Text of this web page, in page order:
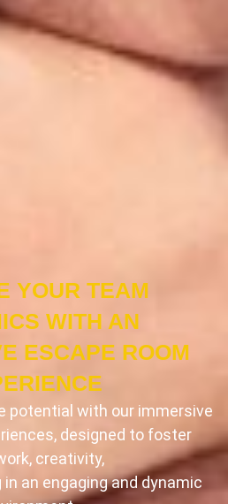
YOUR TEAM
WITH AN
ESCAPE ROOM
potential with our immersive
designed to foster
creativity,
an engaging and dynamic